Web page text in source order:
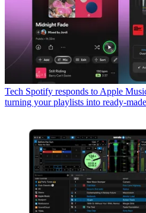
Tech Spotify responds to Apple
turning your playlists into ready-